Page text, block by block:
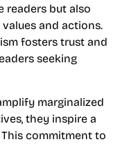
readers but also
and actions.
fosters trust and
seeking
marginalized
they inspire a
commitment to